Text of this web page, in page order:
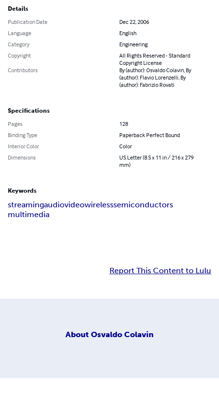
Details
Publication Date
Dec 22, 2006
Language
English
Category
Engineering
Copyright
All Rights Reserved - Standard
Copyright License
Contributors
By (author): Osvaldo Colavin, By
(author): Flavio Lorenzelli, By
(author): Fabrizio Rovati
Specifications
Pages
128
Binding Type
Paperback Perfect Bound
Interior Color
Color
Dimensions
US Letter (8.5 x 11 in / 216 x 279
mm)
Keywords
streamingaudiovideowirelesssemiconductors
multimedia
Report This Content to Lulu
About Osvaldo Colavin